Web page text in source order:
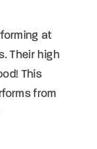
at
Their high
This
from